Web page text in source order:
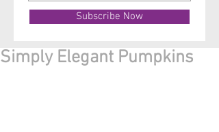
Subscribe Now
Simply Elegant Pumpkins